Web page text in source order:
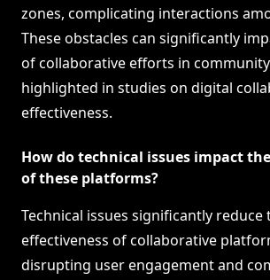
zones, complicating interactions
These obstacles can significantly
of collaborative efforts in
highlighted in studies on digital
effectiveness.
How do technical issues impact
of these platforms?
Technical issues significantly reduce
effectiveness of collaborative
disrupting user engagement and